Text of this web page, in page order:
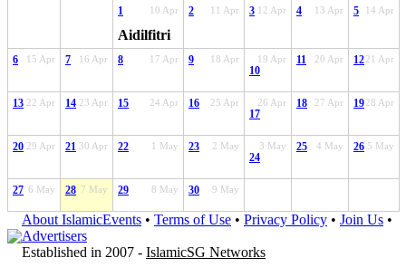
10 Apr
1
Aidilfitri
11 Apr
2 12 Apr
3 13 Apr
4 14 Apr
5
15 Apr
6 16 Apr
7 17 Apr
8 18 Apr
9 19 Apr
10
20 Apr
11 21 Apr
12
22 Apr
13 23 Apr
14 24 Apr
15 25 Apr
16 26 Apr
17
27 Apr
18 28 Apr
19
29 Apr
20 30 Apr
21 1 May
22 2 May
23 3 May
24
4 May
25 5 May
26
6 May
27 7 May
28 8 May
29 9 May
30
About IslamicEvents • Terms of Use • Privacy Policy • Join Us •
Advertisers
Established in 2007 - IslamicSG Networks